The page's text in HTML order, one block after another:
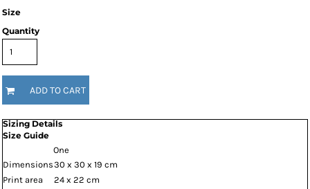
Size
Quantity
ADD TO CART
Sizing Details
Size Guide
One
Dimensions30 x 30 x 19 cm
Print area
24 x 22 cm